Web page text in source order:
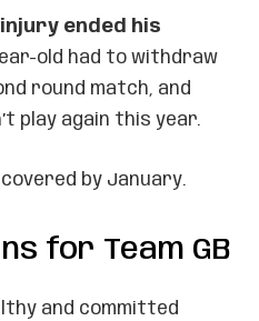
ended his
old had to withdraw
round match, and
play again this year.
by January.
for Team GB
and committed